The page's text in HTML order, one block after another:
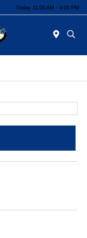
Today 11:00 AM - 4:00 PM